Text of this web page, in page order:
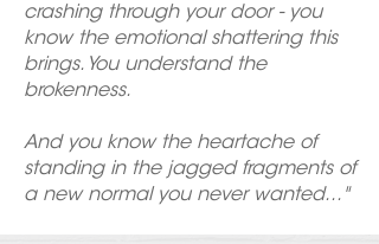
crashing through your door - you
know the emotional shattering this
brings. You understand the
brokenness.
And you know the heartache of
standing in the jagged fragments of
a new normal you never wanted..."